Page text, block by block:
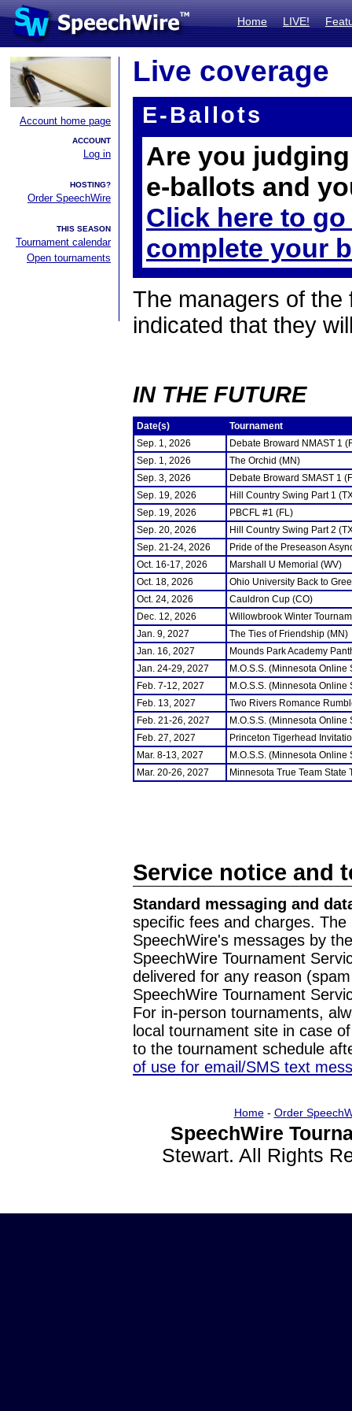
Home LIVE!
Account home page
ACCOUNT
Log in
HOSTING?
Order SpeechWire
THIS SEASON
Tournament calendar
Open tournaments
Live coverage
E-Ballots
Are you
e-ballots and
Click here to
complete your
The managers of the
indicated that they
IN THE FUTURE
Date(s)
Tournament
Sep. 1, 2026
Debate Broward NMAST 1
Sep. 1, 2026
The Orchid (MN)
Sep. 3, 2026
Debate Broward SMAST 1
Sep. 19, 2026
Hill Country Swing Part 1
Sep. 19, 2026
PBCFL #1 (FL)
Sep. 20, 2026
Hill Country Swing Part 2
Sep. 21-24, 2026
Pride of the Preseason
Oct. 16-17, 2026
Marshall U Memorial (WV)
Oct. 18, 2026
Ohio University Back to
Oct. 24, 2026
Cauldron Cup (CO)
Dec. 12, 2026
Willowbrook Winter
Jan. 9, 2027
The Ties of Friendship (MN)
Jan. 16, 2027
Mounds Park Academy
Jan. 24-29, 2027
M.O.S.S. (Minnesota
Feb. 7-12, 2027
M.O.S.S. (Minnesota
Feb. 13, 2027
Two Rivers Romance
Feb. 21-26, 2027
M.O.S.S. (Minnesota
Feb. 27, 2027
Princeton Tigerhead
Mar. 8-13, 2027
M.O.S.S. (Minnesota
Mar. 20-26, 2027
Minnesota True Team State
Service notice and
Standard messaging and
specific fees and charges.
SpeechWire's messages by
SpeechWire Tournament
delivered for any reason
SpeechWire Tournament
For in-person tournaments,
local tournament site in case
to the tournament schedule
of use for email/SMS text
Home- Order
SpeechWire
Stewart. All Rights